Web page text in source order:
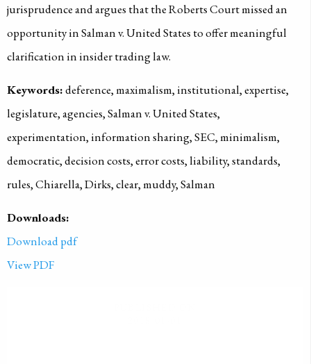
jurisprudence and argues that the Roberts Court missed an
opportunity in Salman v. United States to offer meaningful
clarification in insider trading law.
Keywords:deference, maximalism, institutional, expertise,
legislature, agencies, Salman v. United States,
experimentation, information sharing, SEC, minimalism,
democratic, decision costs, error costs, liability, standards,
rules, Chiarella, Dirks, clear, muddy, Salman
Downloads:
Download pdf
View PDF